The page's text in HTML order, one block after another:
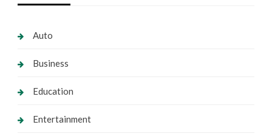
Auto
Business
Education
Entertainment